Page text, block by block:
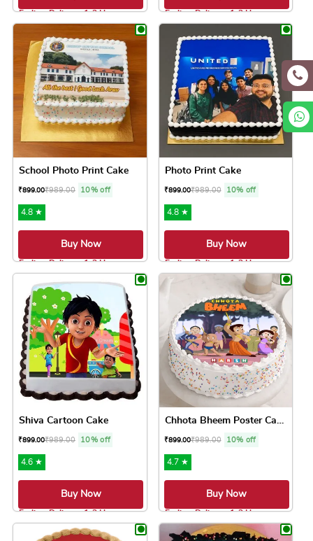
Earliest Delivery: 1-2 Hrs
This product has multiple variants. The
Earliest Delivery: 1-2 Hrs
This product
School Photo Print Cake
₹899.00₹989.00 10% off
4.8 ★
Buy Now
Earliest Delivery: 1-2 Hrs
This product has multiple variants. The
Photo Print Cake
₹899.00₹989.00 10% off
4.8 ★
Buy Now
Earliest Delivery: 1-2 Hrs
This product
Shiva Cartoon Cake
₹899.00₹989.00 10% off
4.6 ★
Buy Now
Earliest Delivery: 1-2 Hrs
This product has multiple variants. The
₹899.00₹989.00 10% off
4.7 ★
Buy Now
Earliest Delivery: 1-2 Hrs
This product has